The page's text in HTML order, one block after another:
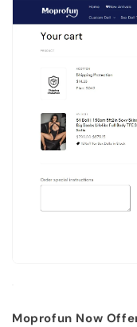
Moprofun Now